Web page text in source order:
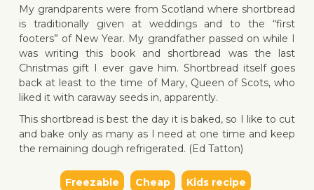
My grandparents were from Scotland where shortbread
is traditionally given at weddings and to the “first
footers” of New Year. My grandfather passed on while I
was writing this book and shortbread was the last
Christmas gift I ever gave him. Shortbread itself goes
back at least to the time of Mary, Queen of Scots, who
liked it with caraway seeds in, apparently.
This shortbread is best the day it is baked, so I like to cut
and bake only as many as I need at one time and keep
the remaining dough refrigerated. (Ed Tatton)
Freezable Cheap Kids recipe